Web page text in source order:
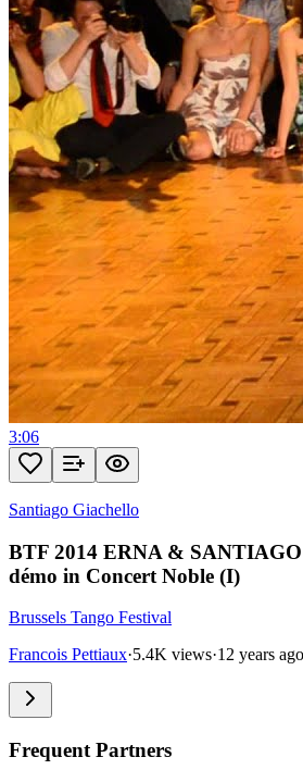
3:06
Santiago Giachello
BTF 2014 ERNA &
démo in Concert Noble (I)
Brussels Tango Festival
Francois Pettiaux·5.4K views·12 years ago
Frequent Partners